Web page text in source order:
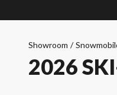
Showroom /
2026